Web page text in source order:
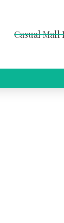
Casual Mall